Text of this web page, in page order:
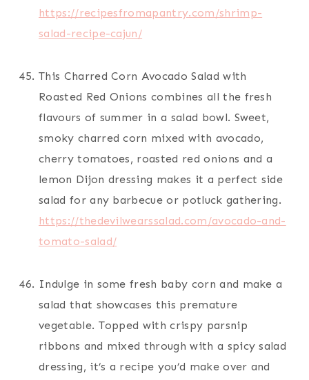
https://recipesfromapantry.com/shrimp-
salad-recipe-cajun/
This Charred Corn Avocado Salad with
Roasted Red Onions combines all the fresh
flavours of summer in a salad bowl. Sweet,
smoky charred corn mixed with avocado,
cherry tomatoes, roasted red onions and a
lemon Dijon dressing makes it a perfect side
salad for any barbecue or potluck gathering.
https://thedevilwearssalad.com/avocado-and-
tomato-salad/
Indulge in some fresh baby corn and make a
salad that showcases this premature
vegetable. Topped with crispy parsnip
ribbons and mixed through with a spicy salad
dressing, it’s a recipe you’d make over and